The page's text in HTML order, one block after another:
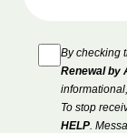
By checking
Renewal by
To stop
HELP.